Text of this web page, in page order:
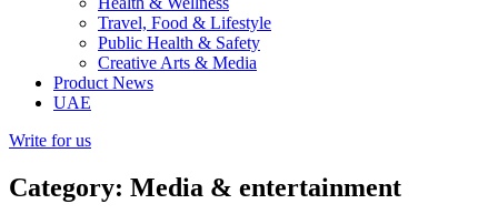
Travel, Food & Lifestyle
Public Health & Safety
Creative Arts & Media
Product News
UAE
Write for us
Category: Media & entertainment